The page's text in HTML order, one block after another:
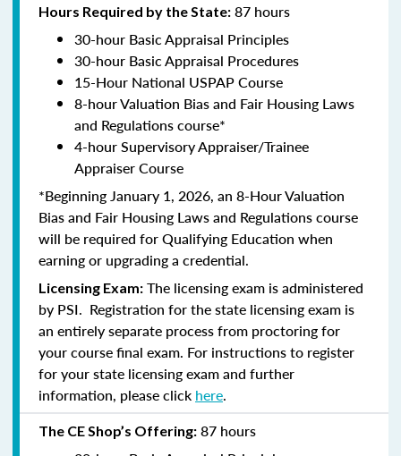
Hours Required by the State: 87 hours
30-hour Basic Appraisal Principles
30-hour Basic Appraisal Procedures
15-Hour National USPAP Course
8-hour Valuation Bias and Fair Housing Laws
and Regulations course*
4-hour Supervisory Appraiser/Trainee
Appraiser Course
*Beginning January 1, 2026, an 8-Hour Valuation
Bias and Fair Housing Laws and Regulations course
will be required for Qualifying Education when
earning or upgrading a credential.
Licensing Exam: The licensing exam is administered
by PSI. Registration for the state licensing exam is
an entirely separate process from proctoring for
your course final exam. For instructions to register
for your state licensing exam and further
information, please click here.
The CE Shop’s Offering: 87 hours